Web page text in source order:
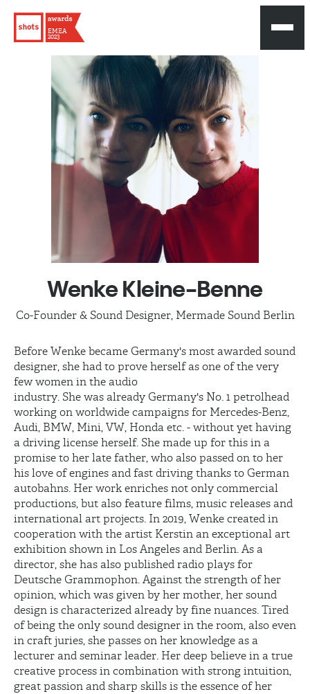
EMEA
2023
WenkeKleine-Benne
Co-Founder & Sound Designer, Mermade Sound Berlin
Before Wenke became Germany's most awarded sound
designer, she had to prove herself as one of the very
few women in the audio
industry. She was already Germany's No. 1 petrolhead
working on worldwide campaigns for Mercedes-Benz,
Audi, BMW, Mini, VW, Honda etc. - without yet having
a driving license herself. She made up for this in a
promise to her late father, who also passed on to her
his love of engines and fast driving thanks to German
autobahns. Her work enriches not only commercial
productions, but also feature films, music releases and
international art projects. In 2019, Wenke created in
cooperation with the artist Kerstin an exceptional art
exhibition shown in Los Angeles and Berlin. As a
director, she has also published radio plays for
Deutsche Grammophon. Against the strength of her
opinion, which was given by her mother, her sound
design is characterized already by fine nuances. Tired
of being the only sound designer in the room, also even
in craft juries, she passes on her knowledge as a
lecturer and seminar leader. Her deep believe in a true
creative process in combination with strong intuition,
great passion and sharp skills is the essence of her